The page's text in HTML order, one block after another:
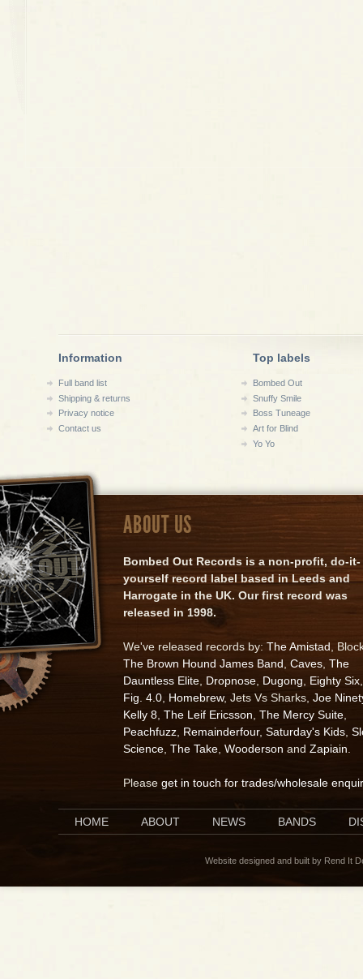
Information
Full band list
Shipping & returns
Privacy notice
Contact us
Top labels
Bombed Out
Snuffy Smile
Boss Tuneage
Art for Blind
Yo Yo
ABOUT US
Bombed Out Records is a non-profit, do-it-
yourself record label based in Leeds and
Harrogate in the UK. Our first record was
released in 1998.
We've released records by: The Amistad ,
The Brown Hound James Band Caves The
Dauntless Elite Dropnose Dugong Eighty Six
Fig. 4.0 Homebrew, Jets Vs Sharks, Joe
Kelly 8 The Leif Ericsson The Mercy Suite
Peachfuzz Remainderfour, Saturday's Kids
Science The Take Wooderson and Zapiain
Please get in touch for trades/wholesale
HOME ABOUT NEWS BANDS
Website designed and built by Rend It